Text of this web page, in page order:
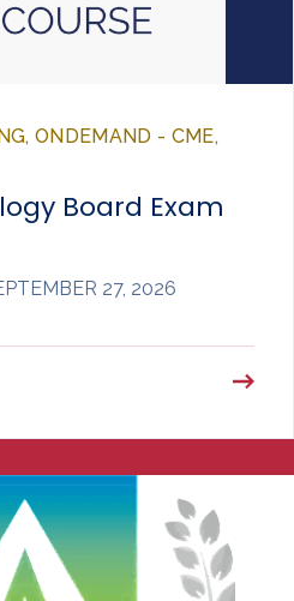
ONDEMAND - CME,
Board Exam
27, 2026